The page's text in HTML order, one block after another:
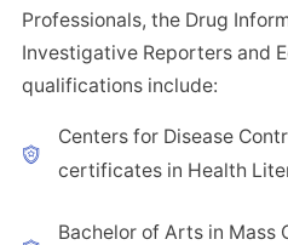
Professionals, the Drug
Investigative Reporters and
qualifications include:
Centers for Disease
certificates in Health
Bachelor of Arts in Mass